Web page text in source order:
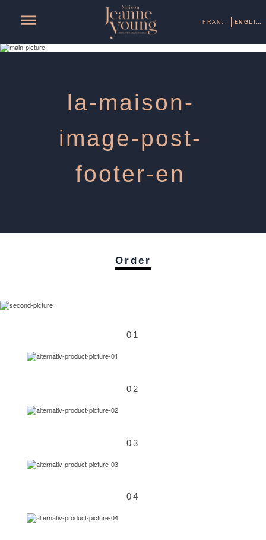
la-maison-
image-post-
footer-en
Order
01
02
03
04